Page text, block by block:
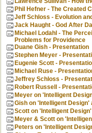
Phil Hefner - The Created
Jeff Schloss - Evolution
Jack Haught - God After
Michael Lodahl - The
Problems for Providence
Duane Gish - Presentation
Stephen Meyer -
Eugenie Scott -
Michael Ruse -
Jeffrey Schloss -
Robert Russell -
Meyer on 'Intelligent
Gish on 'Intelligent
Scott on 'Intelligent
Meyer & Scott on
Peters on 'Intelligent